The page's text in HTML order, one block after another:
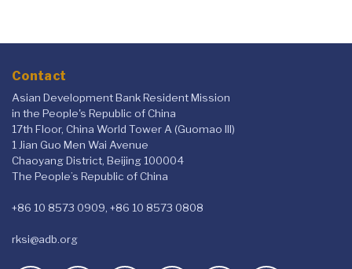
Contact
Asian Development Bank Resident Mission
in the People's Republic of China
17th Floor, China World Tower A (Guomao III)
1 Jian Guo Men Wai Avenue
Chaoyang District, Beijing 100004
The People’s Republic of China
+86 10 8573 0909, +86 10 8573 0808
rksi@adb.org